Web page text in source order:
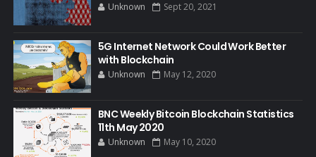
Unknown Sept 20, 2021
5G Internet Network Could Work Better
with Blockchain
Unknown May 12, 2020
BNC Weekly Bitcoin Blockchain Statistics
11th May 2020
Unknown May 10, 2020